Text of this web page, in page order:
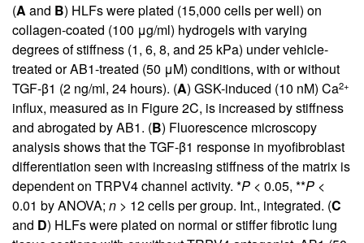
(A and B) HLFs were plated (15,000 cells per well) on
collagen-coated (100 μg/ml) hydrogels with varying
degrees of stiffness (1, 6, 8, and 25 kPa) under vehicle-
treated or AB1-treated (50 μM) conditions, with or without
TGF-β1 (2 ng/ml, 24 hours). (A) GSK-induced (10 nM) Ca2+
influx, measured as in Figure2C, is increased by stiffness
and abrogated by AB1. (B) Fluorescence microscopy
analysis shows that the TGF-β1 response in myofibroblast
differentiation seen with increasing stiffness of the matrix is
dependent on TRPV4 channel activity. *P < 0.05, **P <
0.01 by ANOVA; n > 12 cells per group. Int., integrated. (C
and D) HLFs were plated on normal or stiffer fibrotic lung